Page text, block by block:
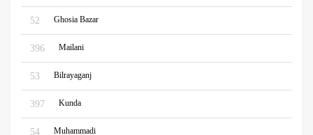
52 Ghosia Bazar
396 Mailani
53 Bilrayaganj
397 Kunda
54 Muhammadi